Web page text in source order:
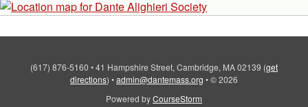
(617) 876-5160 •41 Hampshire Street, Cambridge, MA 02139 (get
directions) •admin@dantemass.org •© 2026
Powered byCourseStorm